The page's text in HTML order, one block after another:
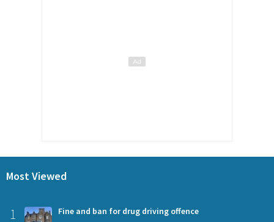
Most Viewed
1 Fine and ban for drug driving offence